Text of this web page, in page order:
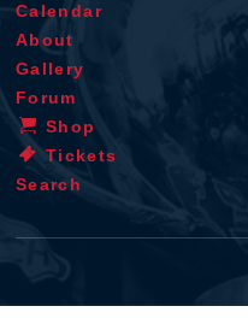
Calendar
About
Gallery
Forum
Shop
Tickets
Search